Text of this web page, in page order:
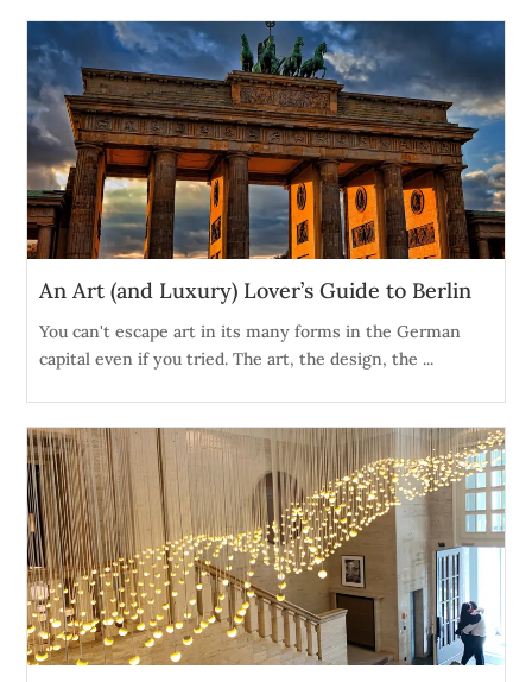
An Art (and Luxury) Lover’s Guide to Berlin
You can't escape art in its many forms in the German
capital even if you tried. The art, the design, the ...